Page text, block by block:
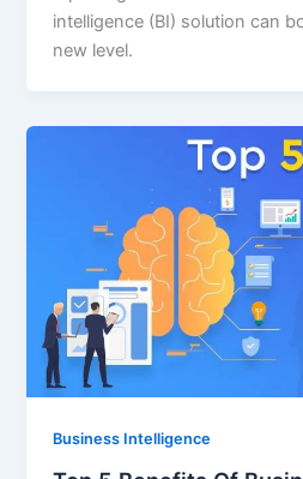
intelligence (BI) solution can
new level.
Business Intelligence